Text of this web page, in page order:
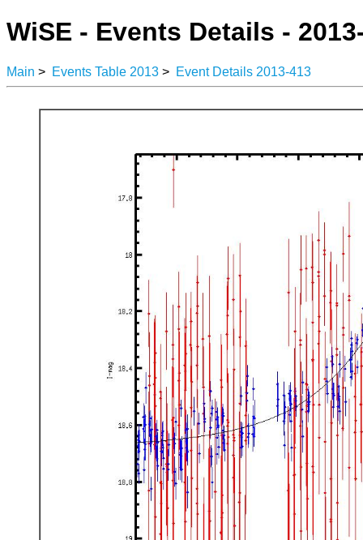
WiSE - Events Details -
Main > Events Table 2013 > Event Details 2013-413